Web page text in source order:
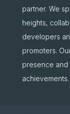
partner. We
heights,
developers
promoters.
presence and
achievements.